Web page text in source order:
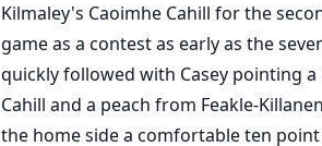
Kilmaley's Caoimhe Cahill for the
game as a contest as early as the
quickly followed with Casey pointing
Cahill and a peach from Feakle-
the home side a comfortable ten